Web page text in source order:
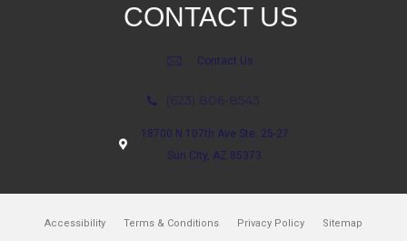
CONTACT US
Contact Us
(623) 806-8543
18700 N 107th Ave Ste. 25-27
Sun City, AZ 85373
Accessibility Terms & Conditions Privacy Policy Sitemap